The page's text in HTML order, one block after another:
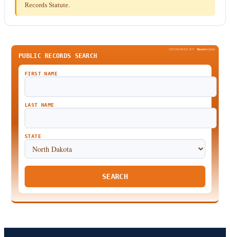
Records Statute.
SPONSORED BY BeenVerified
PUBLIC RECORDS SEARCH
FIRST NAME
LAST NAME
STATE
SEARCH